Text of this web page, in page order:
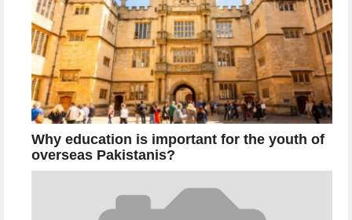
Why education is important for the youth of
overseas Pakistanis?